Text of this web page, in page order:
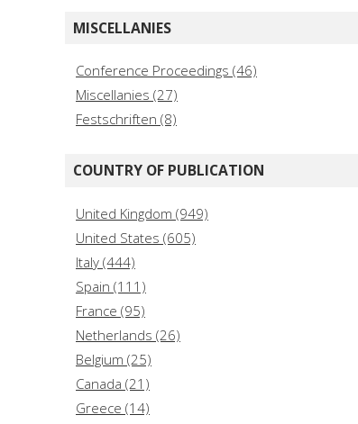
Histoire (14)
Études Chypriotes (14)
Asia/Pacific/Perspectives (13)
Asian Voices (13)
Arabia antica (11)
Critical Perspectives in South Asian History (10)
I libri di Viella (9)
Armenians in the Modern and Early Modern
World (8)
MISCELLANIES
Conference Proceedings (46)
Miscellanies (27)
Festschriften (8)
COUNTRY OF PUBLICATION
United Kingdom (949)
United States (605)
Italy (444)
Spain (111)
France (95)
Netherlands (26)
Belgium (25)
Canada (21)
Greece (14)